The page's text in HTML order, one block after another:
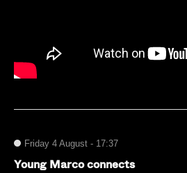
Friday 4 August - 17:37
Young Marco connects